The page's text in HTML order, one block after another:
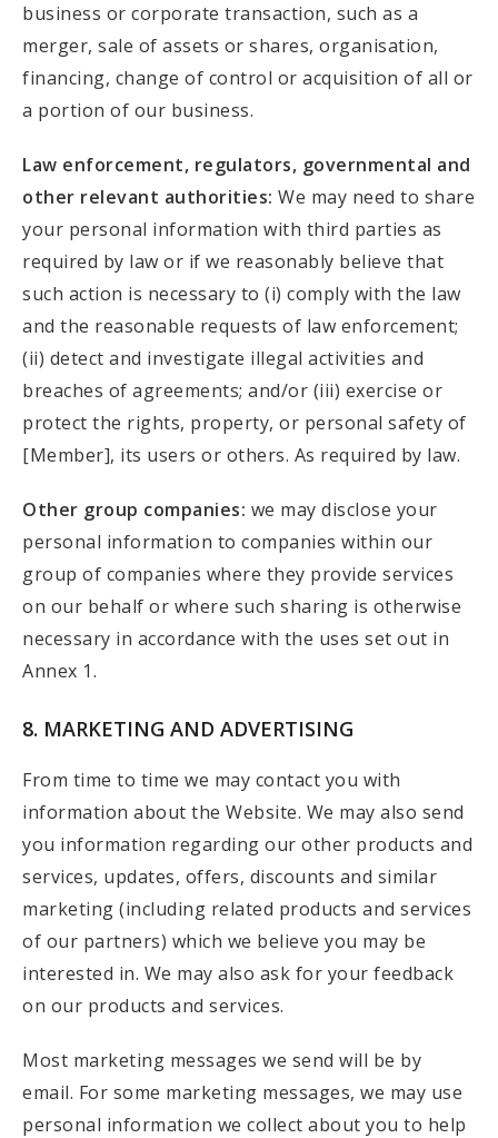
business or corporate transaction, such as a
merger, sale of assets or shares, organisation,
financing, change of control or acquisition of all or
a portion of our business.
Law enforcement, regulators, governmental and
other relevant authorities: We may need to share
your personal information with third parties as
required by law or if we reasonably believe that
such action is necessary to (i) comply with the law
and the reasonable requests of law enforcement;
(ii) detect and investigate illegal activities and
breaches of agreements; and/or (iii) exercise or
protect the rights, property, or personal safety of
[Member], its users or others. As required by law.
Other group companies: we may disclose your
personal information to companies within our
group of companies where they provide services
on our behalf or where such sharing is otherwise
necessary in accordance with the uses set out in
Annex 1.
8. MARKETING AND ADVERTISING
From time to time we may contact you with
information about the Website. We may also send
you information regarding our other products and
services, updates, offers, discounts and similar
marketing (including related products and services
of our partners) which we believe you may be
interested in. We may also ask for your feedback
on our products and services.
Most marketing messages we send will be by
email. For some marketing messages, we may use
personal information we collect about you to help